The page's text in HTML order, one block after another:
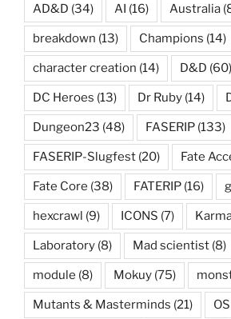
AD&D (34) AI (16) Australia
breakdown (13) Champions (14)
character creation (14) D&D (60)
DC Heroes (13) Dr Ruby (14)
Dungeon23 (48) FASERIP (133)
FASERIP-Slugfest (20) Fate
Fate Core (38) FATERIP (16)
hexcrawl (9) ICONS (7)
Laboratory (8) Mad scientist (8)
module (8) Mokuy (75)
Mutants & Masterminds (21)